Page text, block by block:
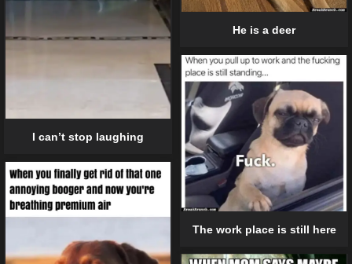
He is a deer
I can’t stop laughing
The work place is still here